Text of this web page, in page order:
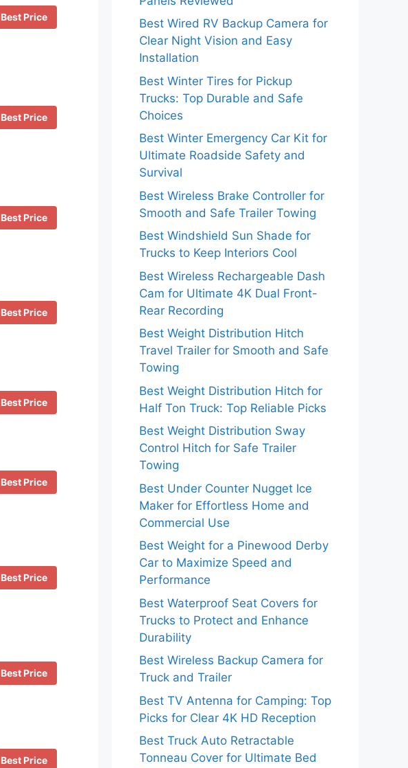
Best Price
Best Price
Best Price
Best Price
Best Price
Best Price
Best Price
Best Price
Best Price
Best Wired RV Backup Camera for
Clear Night Vision and Easy
Installation
Best Winter Tires for Pickup
Trucks: Top Durable and Safe
Choices
Best Winter Emergency Car Kit for
Ultimate Roadside Safety and
Survival
Best Wireless Brake Controller for
Smooth and Safe Trailer Towing
Best Windshield Sun Shade for
Trucks to Keep Interiors Cool
Best Wireless Rechargeable Dash
Cam for Ultimate 4K Dual Front-
Rear Recording
Best Weight Distribution Hitch
Travel Trailer for Smooth and Safe
Towing
Best Weight Distribution Hitch for
Half Ton Truck: Top Reliable Picks
Best Weight Distribution Sway
Control Hitch for Safe Trailer
Towing
Best Under Counter Nugget Ice
Maker for Effortless Home and
Commercial Use
Best Weight for a Pinewood Derby
Car to Maximize Speed and
Performance
Best Waterproof Seat Covers for
Trucks to Protect and Enhance
Durability
Best Wireless Backup Camera for
Truck and Trailer
Best TV Antenna for Camping: Top
Picks for Clear 4K HD Reception
Best Truck Auto Retractable
Tonneau Cover for Ultimate Bed